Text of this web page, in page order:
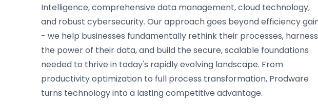
Intelligence, comprehensive data management, cloud technology,
and robust cybersecurity. Our approach goes beyond efficiency
- we help businesses fundamentally rethink their processes, harness
the power of their data, and build the secure, scalable foundations
needed to thrive in today's rapidly evolving landscape. From
productivity optimization to full process transformation, Prodware
turns technology into a lasting competitive advantage.